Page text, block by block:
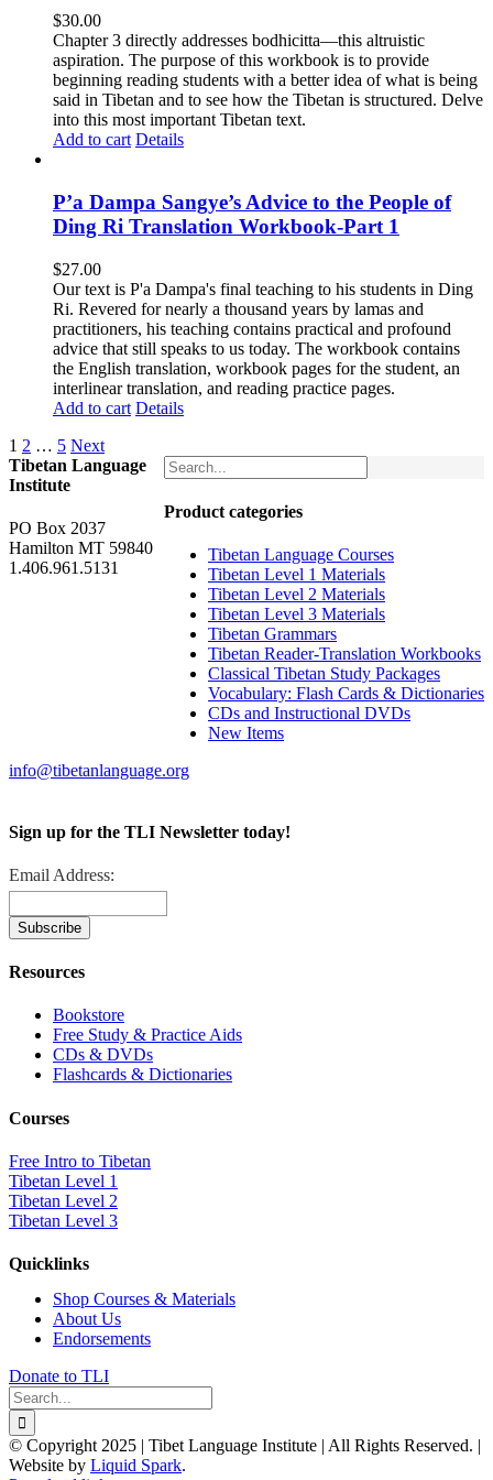
$30.00
Chapter 3 directly addresses bodhicitta—this altruistic
aspiration. The purpose of this workbook is to provide
beginning reading students with a better idea of what is being
said in Tibetan and to see how the Tibetan is structured. Delve
into this most important Tibetan text.
Add to cart Details
P’a Dampa Sangye’s Advice to the People of
Ding Ri Translation Workbook-Part 1
$27.00
Our text is P'a Dampa's final teaching to his students in Ding
Ri. Revered for nearly a thousand years by lamas and
practitioners, his teaching contains practical and profound
advice that still speaks to us today. The workbook contains
the English translation, workbook pages for the student, an
interlinear translation, and reading practice pages.
Add to cart Details
1 2 … 5 Next
Product categories
Tibetan Language Courses
Tibetan Level 1 Materials
Tibetan Level 2 Materials
Tibetan Level 3 Materials
Tibetan Grammars
Tibetan Reader-Translation Workbooks
Classical Tibetan Study Packages
Vocabulary: Flash Cards & Dictionaries
CDs and Instructional DVDs
New Items
Tibetan Language
Institute
PO Box 2037
Hamilton MT 59840
1.406.961.5131
info@tibetanlanguage.org
Sign up for the TLI Newsletter today!
Email Address:
Resources
Bookstore
Free Study & Practice Aids
CDs & DVDs
Flashcards & Dictionaries
Courses
Free Intro to Tibetan
Tibetan Level 1
Tibetan Level 2
Tibetan Level 3
Quicklinks
Shop Courses & Materials
About Us
Endorsements
Donate to TLI
Search
for:
© Copyright 2025 | Tibet Language Institute | All Rights Reserved. |
Website by Liquid Spark.